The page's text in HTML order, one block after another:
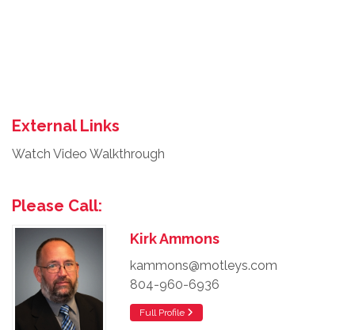
External Links
Watch Video Walkthrough
Please Call:
Kirk Ammons
kammons@motleys.com
804-960-6936
Full Profile